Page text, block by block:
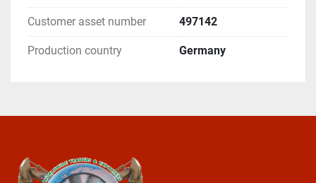
Customer asset number 497142
Production country Germany